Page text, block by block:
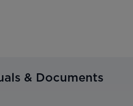
& Documents